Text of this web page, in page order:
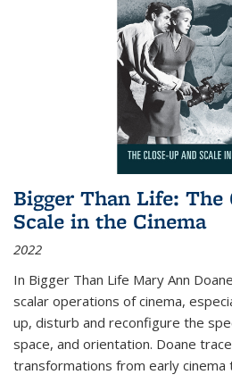
Bigger Than Life: The
Scale in the Cinema
2022
In Bigger Than Life Mary Ann
scalar operations of cinema,
up, disturb and reconfigure the
space, and orientation. Doane
transformations from early cinema